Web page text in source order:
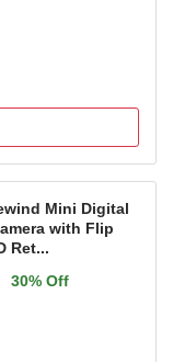
Defects
Mini Digital
with Flip
Ret...
30% Off